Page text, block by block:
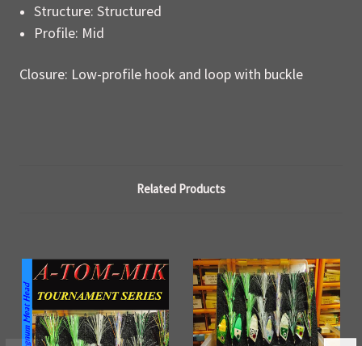
Structure: Structured
Profile: Mid
Closure: Low-profile hook and loop with buckle
Related Products